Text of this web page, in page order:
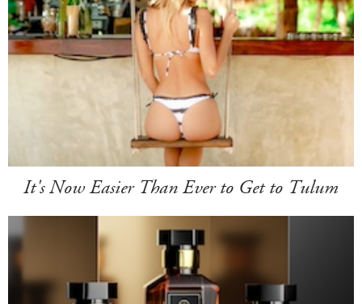
It's Now Easier Than Ever to Get to Tulum